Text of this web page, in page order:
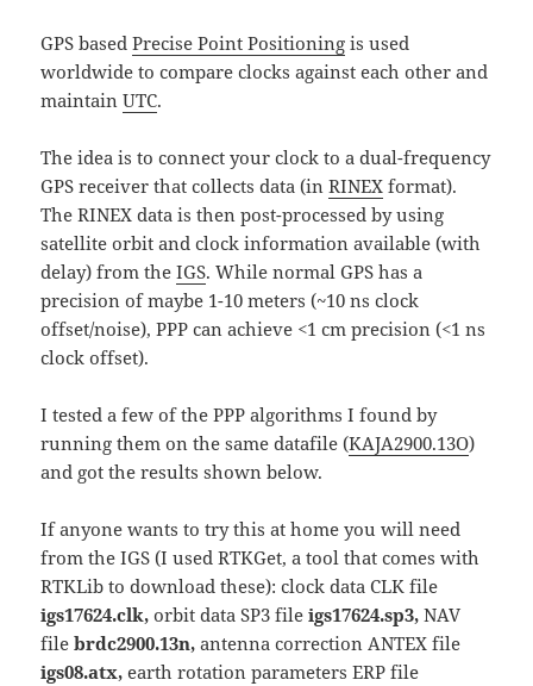
GPS basedPrecise Point Positioning is used
worldwide to compare clocks against each other and
maintainUTC.
The idea is to connect your clock to a dual-frequency
GPS receiver that collects data (inRINEX format).
The RINEX data is then post-processed by using
satellite orbit and clock information available (with
delay) from theIGS. While normal GPS has a
precision of maybe 1-10 meters (~10 ns clock
offset/noise), PPP can achieve <1 cm precision (<1 ns
clock offset).
I tested a few of the PPP algorithms I found by
running them on the same datafile (KAJA2900.13O)
and got the results shown below.
If anyone wants to try this at home you will need
from the IGS (I used RTKGet, a tool that comes with
RTKLib to download these): clock data CLK file
igs17624.clk,orbit data SP3 fileigs17624.sp3, NAV
file brdc2900.13n, antenna correction ANTEX file
igs08.atx, earth rotation parameters ERP file